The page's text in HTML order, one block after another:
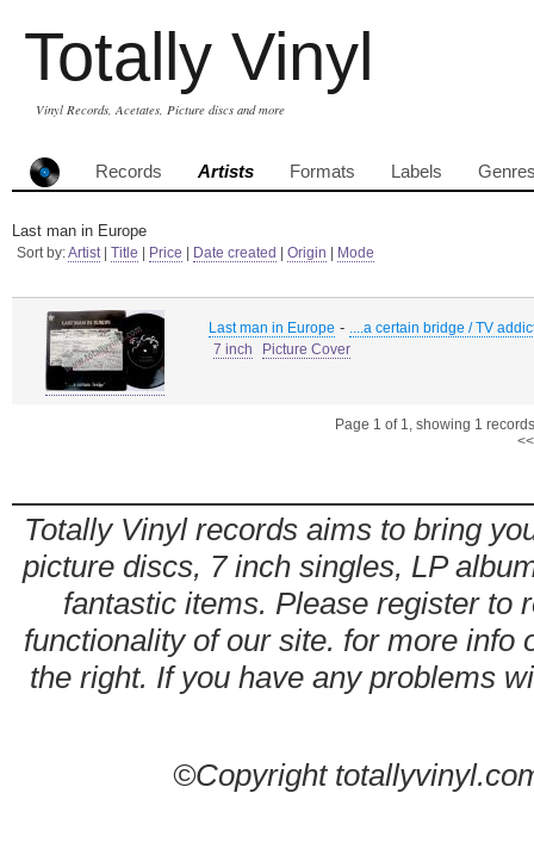
Totally Vinyl
Vinyl Records, Acetates, Picture discs and more
Records Artists Formats Labels
Last man in Europe
Sort by:Artist| Title Price Date created Origin Mode
Last man in Europe - ....a certain bridge / TV
7 inch
Picture Cover
Page 1 of 1, showing 1
Totally Vinyl records aims to bring
picture discs, 7 inch singles, LP
fantastic items. Please register to
functionality of our site. for more info
the right. If you have any problems
©Copyright